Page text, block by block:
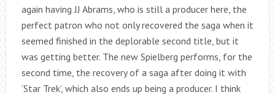
again having JJ Abrams, who is still a producer here, the
perfect patron who not only recovered the saga when it
seemed finished in the deplorable second title, but it
was getting better. The new Spielberg performs, for the
second time, the recovery of a saga after doing it with
‘Star Trek’, which also ends up being a producer. I think